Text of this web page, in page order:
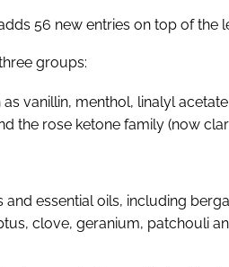
56 new entries on top of the
groups:
vanillin, menthol, linalyl
the rose ketone family (now
and essential oils, including
clove, geranium, patchouli